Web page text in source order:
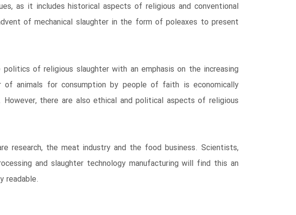
as it includes historical aspects of religious and conventional
of mechanical slaughter in the form of poleaxes to present
of religious slaughter with an emphasis on the increasing
of animals for consumption by people of faith is economically
there are also ethical and political aspects of religious
the meat industry and the food business. Scientists,
and slaughter technology manufacturing will find this an
readable.